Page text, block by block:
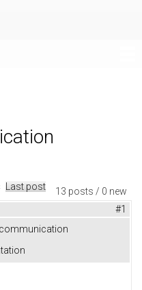
13 posts / 0 new
Last post
#1
communication